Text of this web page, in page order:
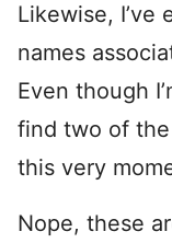
Likewise, I’ve
names
Even though
find two of
this very
Nope, these